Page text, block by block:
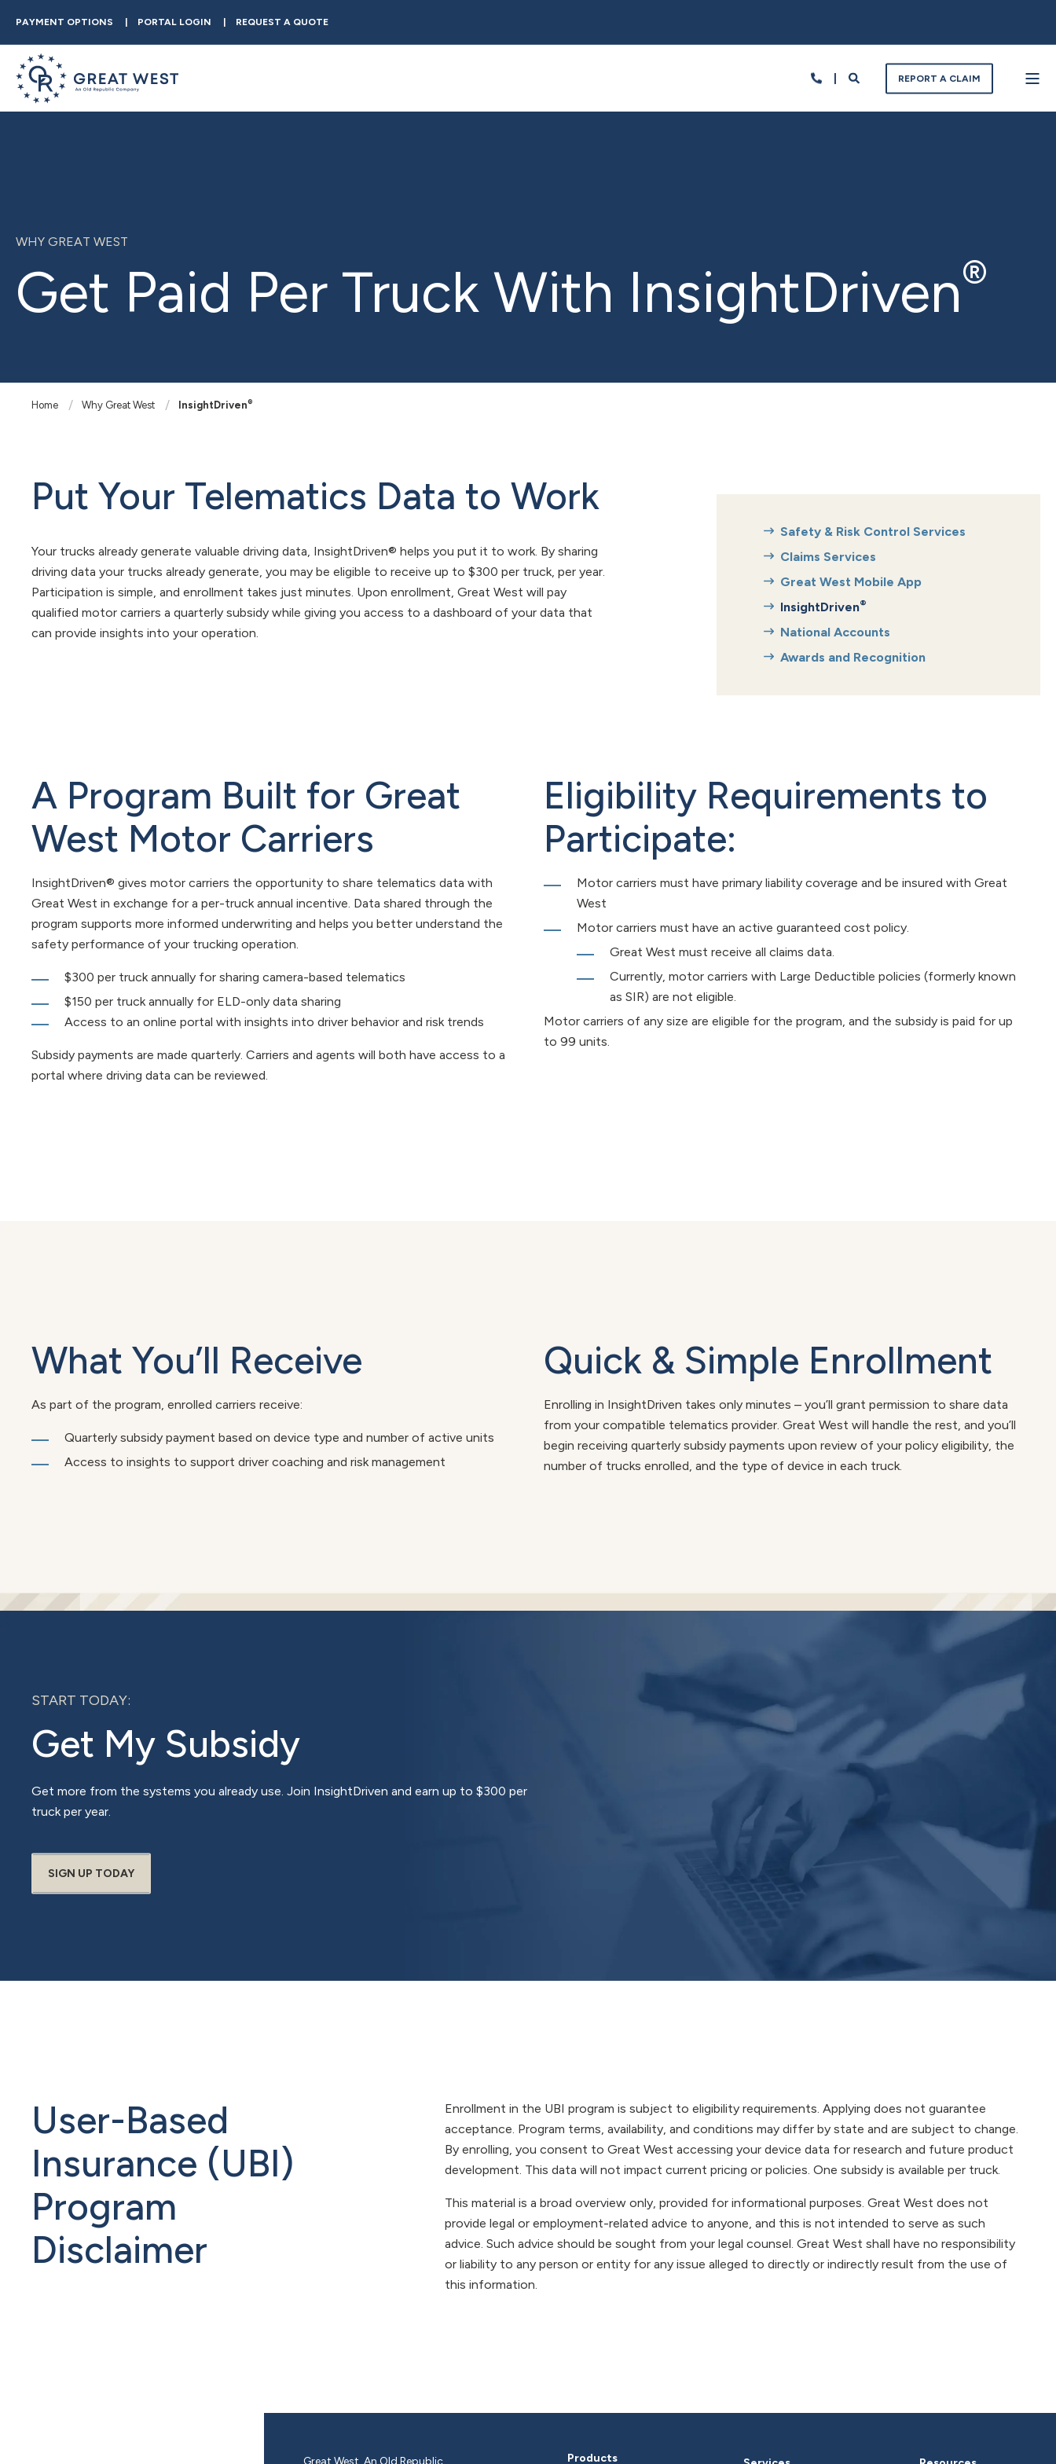
PAYMENT OPTIONS PORTAL LOGIN REQUEST A QUOTE
REPORT A CLAIM
WHY GREAT WEST
Get Paid Per Truck With InsightDriven®
Home Why Great West InsightDriven®
Put Your Telematics Data to Work
Your trucks already generate valuable driving data, InsightDriven® helps you put it to work. By sharing
driving data your trucks already generate, you may be eligible to receive up to $300 per truck, per year.
Participation is simple, and enrollment takes just minutes. Upon enrollment, Great West will pay
qualified motor carriers a quarterly subsidy while giving you access to a dashboard of your data that
can provide insights into your operation.
Safety & Risk Control Services
Claims Services
Great West Mobile App
InsightDriven®
National Accounts
Awards and Recognition
A Program Built for Great
West Motor Carriers
InsightDriven® gives motor carriers the opportunity to share telematics data with
Great West in exchange for a per-truck annual incentive. Data shared through the
program supports more informed underwriting and helps you better understand the
safety performance of your trucking operation.
$300 per truck annually for sharing camera-based telematics
$150 per truck annually for ELD-only data sharing
Access to an online portal with insights into driver behavior and risk trends
Subsidy payments are made quarterly. Carriers and agents will both have access to a
portal where driving data can be reviewed.
Eligibility Requirements to
Participate:
Motor carriers must have primary liability coverage and be insured with Great
West
Motor carriers must have an active guaranteed cost policy.
Great West must receive all claims data.
Currently, motor carriers with Large Deductible policies (formerly known
as SIR) are not eligible.
Motor carriers of any size are eligible for the program, and the subsidy is paid for up
to 99 units.
What You’ll Receive
As part of the program, enrolled carriers receive:
Quarterly subsidy payment based on device type and number of active units
Access to insights to support driver coaching and risk management
Quick & Simple Enrollment
Enrolling in InsightDriven takes only minutes – you’ll grant permission to share data
from your compatible telematics provider. Great West will handle the rest, and you’ll
begin receiving quarterly subsidy payments upon review of your policy eligibility, the
number of trucks enrolled, and the type of device in each truck.
START TODAY:
Get My Subsidy
Get more from the systems you already use. Join InsightDriven and earn up to $300 per
truck per year.
SIGN UP TODAY
User-Based
Insurance (UBI)
Program
Disclaimer
Enrollment in the UBI program is subject to eligibility requirements. Applying does not guarantee
acceptance. Program terms, availability, and conditions may differ by state and are subject to change.
By enrolling, you consent to Great West accessing your device data for research and future product
development. This data will not impact current pricing or policies. One subsidy is available per truck.
This material is a broad overview only, provided for informational purposes. Great West does not
provide legal or employment-related advice to anyone, and this is not intended to serve as such
advice. Such advice should be sought from your legal counsel. Great West shall have no responsibility
or liability to any person or entity for any issue alleged to directly or indirectly result from the use of
this information.
Great West, An Old Republic Products